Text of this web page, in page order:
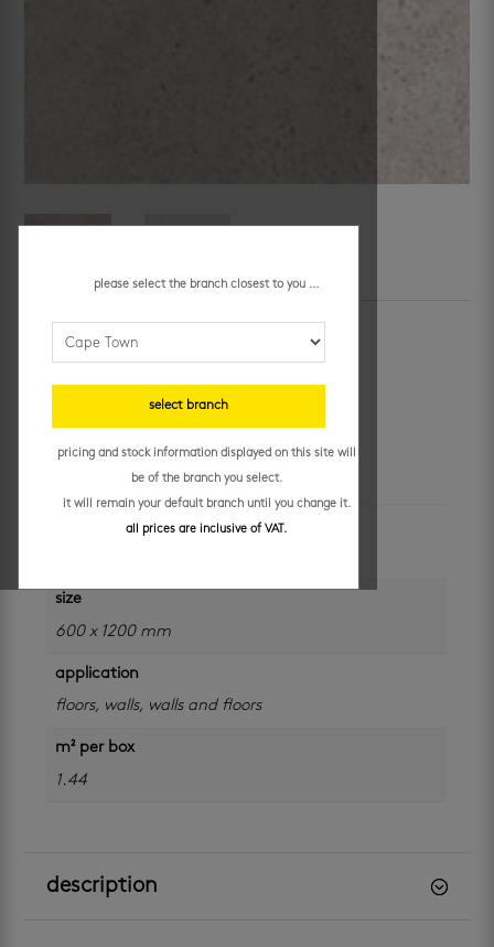
SKU: 519858 Category: promo jhb
roma bianco 600 x 1200 mm
/ m²
additional information
size
600 x 1200 mm
application
floors, walls, walls and floors
m² per box
1.44
description
please select the branch closest to you ...
select branch
pricing and stock information displayed on this site will
be of the branch you select.
it will remain your default branch until you change it.
all prices are inclusive of VAT.